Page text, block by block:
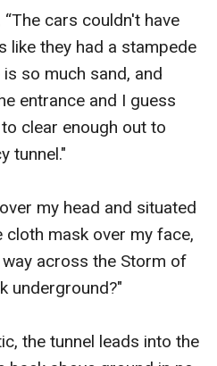
cars couldn't have
like they had a stampede
so much sand, and
entrance and I guess
clear enough out to
tunnel."
my head and situated
mask over my face,
way across the Storm of
underground?"
the tunnel leads into the